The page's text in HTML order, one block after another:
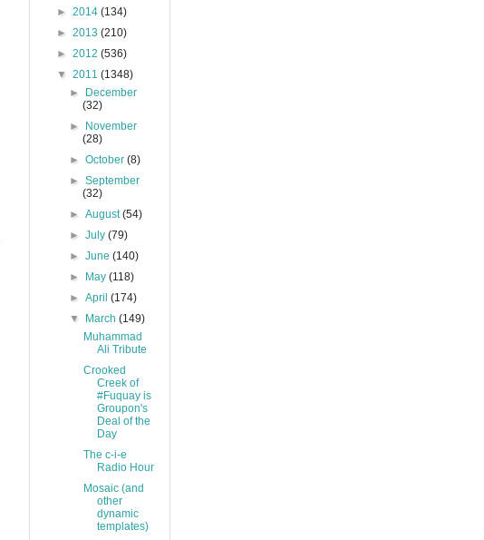
► 2014 (134)
► 2013 (210)
► 2012 (536)
▼ 2011 (1348)
►
December
(32)
►
November
(28)
►October(8)
►September
(32)
►August(54)
►July(79)
►June(140)
►
May(118)
►April(174)
▼
March(149)
Muhammad
Ali Tribute
Crooked
Creek of
#Fuquay is
Groupon's
Deal of the
Day
The c-i-e
Radio Hour
Mosaic (and
other
dynamic
templates)